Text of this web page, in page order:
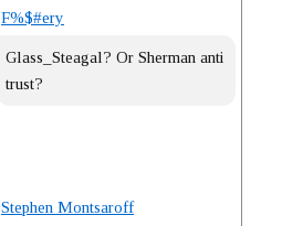
F%$#ery
Glass_Steagal? Or Sherman anti
trust?
Stephen Montsaroff